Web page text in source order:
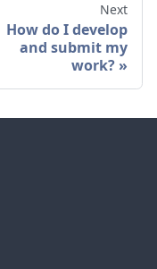
Next
How do I develop
and submit my
work?